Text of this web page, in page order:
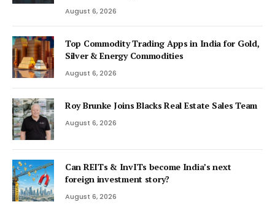
August 6, 2026
Top Commodity Trading Apps in India for Gold,
Silver & Energy Commodities
August 6, 2026
Roy Brunke Joins Blacks Real Estate Sales Team
August 6, 2026
Can REITs & InvITs become India’s next
foreign investment story?
August 6, 2026